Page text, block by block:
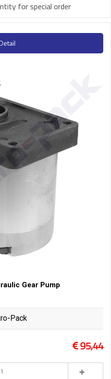
for special order
Gear Pump
Pack
95,44